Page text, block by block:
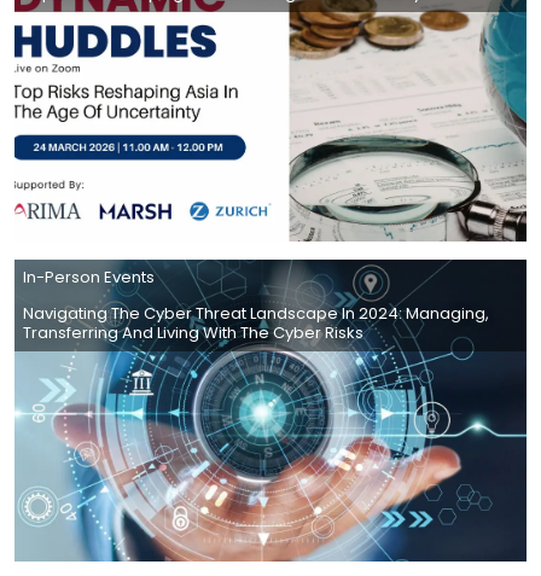
In-Person Events
Navigating The Cyber Threat Landscape In 2024: Managing,
Transferring And Living With The Cyber Risks